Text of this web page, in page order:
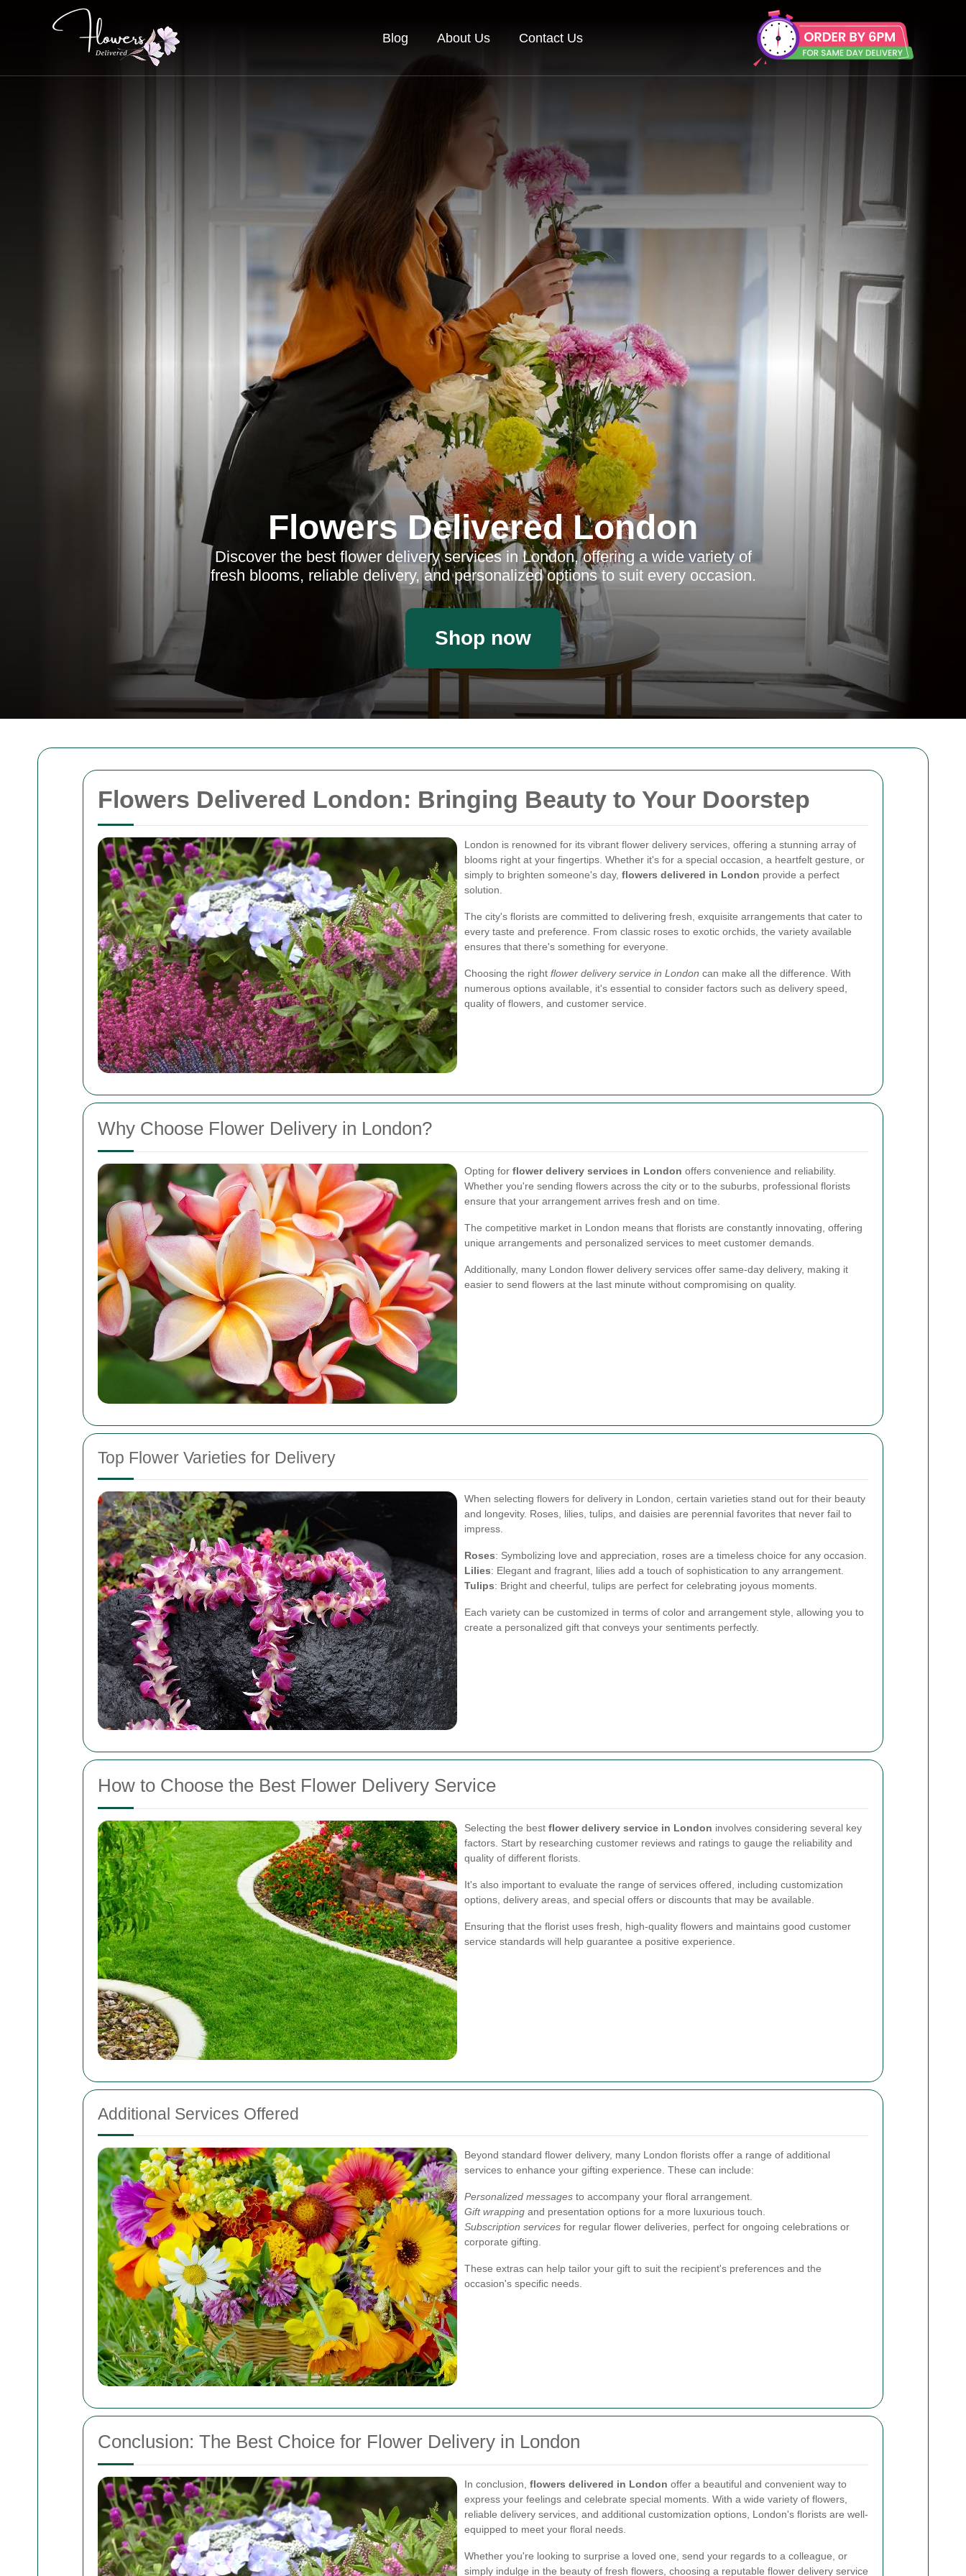
Blog About Us Contact Us
Flowers Delivered London
Discover the best flower delivery services in London, offering a wide variety of
fresh blooms, reliable delivery, and personalized options to suit every occasion.
Shop now
Flowers Delivered London: Bringing Beauty to Your Doorstep
London is renowned for its vibrant flower delivery services, offering a stunning array of
blooms right at your fingertips. Whether it's for a special occasion, a heartfelt gesture, or
simply to brighten someone's day, flowers delivered in London provide a perfect
solution.
The city's florists are committed to delivering fresh, exquisite arrangements that cater to
every taste and preference. From classic roses to exotic orchids, the variety available
ensures that there's something for everyone.
Choosing the right flower delivery service in London can make all the difference. With
numerous options available, it's essential to consider factors such as delivery speed,
quality of flowers, and customer service.
Why Choose Flower Delivery in London?
Opting for flower delivery services in London offers convenience and reliability.
Whether you're sending flowers across the city or to the suburbs, professional florists
ensure that your arrangement arrives fresh and on time.
The competitive market in London means that florists are constantly innovating, offering
unique arrangements and personalized services to meet customer demands.
Additionally, many London flower delivery services offer same-day delivery, making it
easier to send flowers at the last minute without compromising on quality.
Top Flower Varieties for Delivery
When selecting flowers for delivery in London, certain varieties stand out for their beauty
and longevity. Roses, lilies, tulips, and daisies are perennial favorites that never fail to
impress.
Roses: Symbolizing love and appreciation, roses are a timeless choice for any occasion.
Lilies: Elegant and fragrant, lilies add a touch of sophistication to any arrangement.
Tulips: Bright and cheerful, tulips are perfect for celebrating joyous moments.
Each variety can be customized in terms of color and arrangement style, allowing you to
create a personalized gift that conveys your sentiments perfectly.
How to Choose the Best Flower Delivery Service
Selecting the best flower delivery service in London involves considering several key
factors. Start by researching customer reviews and ratings to gauge the reliability and
quality of different florists.
It's also important to evaluate the range of services offered, including customization
options, delivery areas, and special offers or discounts that may be available.
Ensuring that the florist uses fresh, high-quality flowers and maintains good customer
service standards will help guarantee a positive experience.
Additional Services Offered
Beyond standard flower delivery, many London florists offer a range of additional
services to enhance your gifting experience. These can include:
Personalized messages to accompany your floral arrangement.
Gift wrapping and presentation options for a more luxurious touch.
Subscription services for regular flower deliveries, perfect for ongoing celebrations or
corporate gifting.
These extras can help tailor your gift to suit the recipient's preferences and the
occasion's specific needs.
Conclusion: The Best Choice for Flower Delivery in London
In conclusion, flowers delivered in London offer a beautiful and convenient way to
express your feelings and celebrate special moments. With a wide variety of flowers,
reliable delivery services, and additional customization options, London's florists are well-
equipped to meet your floral needs.
Whether you're looking to surprise a loved one, send your regards to a colleague, or
simply indulge in the beauty of fresh flowers, choosing a reputable flower delivery service